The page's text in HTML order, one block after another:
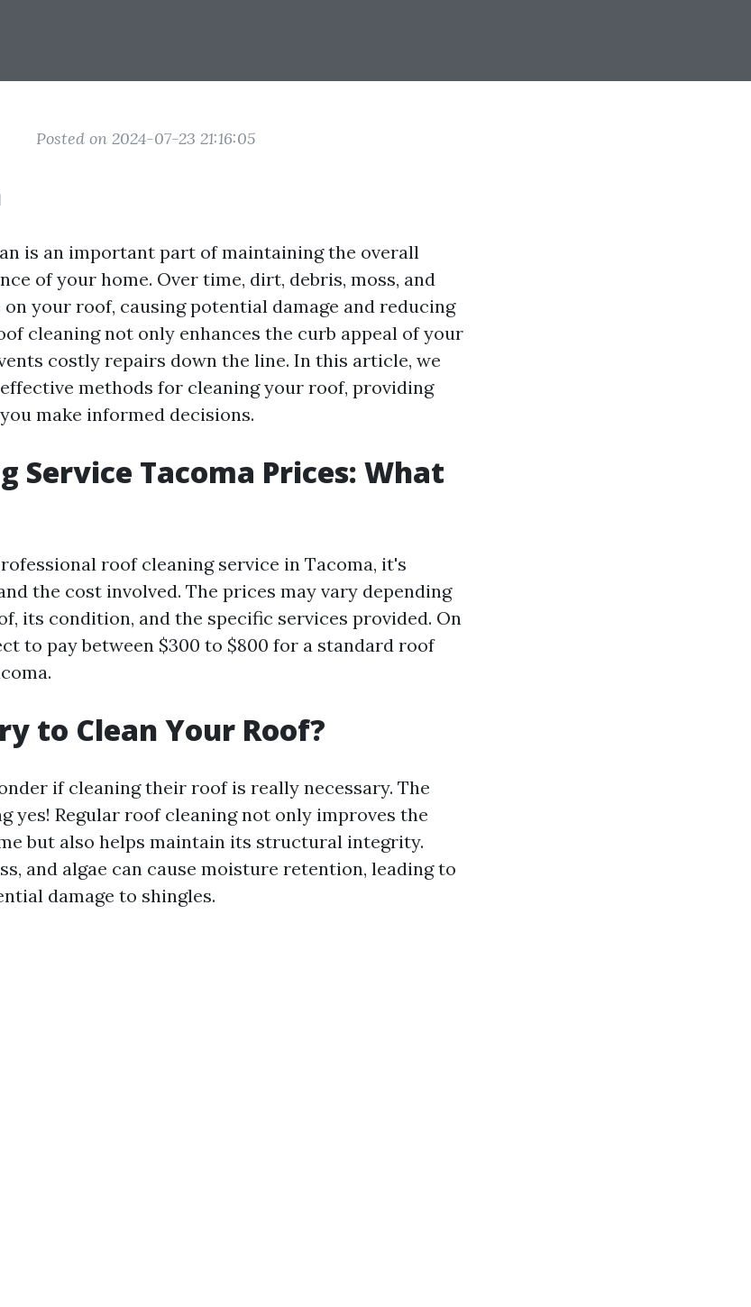
Posted on 2024-07-23 21:16:05
is an important part of maintaining the overall
of your home. Over time, dirt, debris, moss, and
on your roof, causing potential damage and reducing
cleaning not only enhances the curb appeal of your
costly repairs down the line. In this article, we
methods for cleaning your roof, providing
make informed decisions.
Service Tacoma Prices: What
roof cleaning service in Tacoma, it's
the cost involved. The prices may vary depending
its condition, and the specific services provided. On
to pay between $300 to $800 for a standard roof
to Clean Your Roof?
if cleaning their roof is really necessary. The
yes! Regular roof cleaning not only improves the
but also helps maintain its structural integrity.
and algae can cause moisture retention, leading to
damage to shingles.